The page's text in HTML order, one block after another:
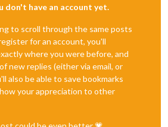
don't have an account yet.
to scroll through the same posts
for an account, you'll
where you were before, and
new replies (either via email, or
also be able to save bookmarks
your appreciation to other